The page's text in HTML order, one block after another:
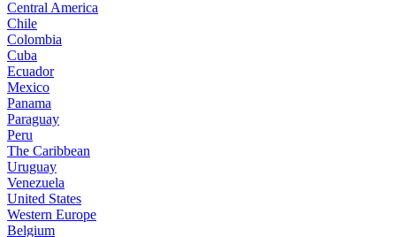
Central America
Chile
Colombia
Cuba
Ecuador
Mexico
Panama
Paraguay
Peru
The Caribbean
Uruguay
Venezuela
United States
Western Europe
Belgium